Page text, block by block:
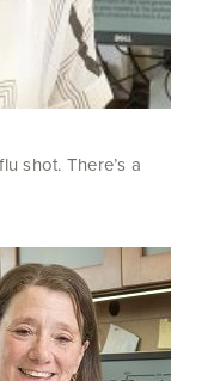
shot. There’s a